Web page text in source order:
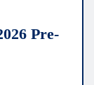
Pre-